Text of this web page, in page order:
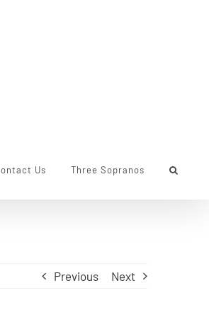
Us Three Sopranos
Previous Next